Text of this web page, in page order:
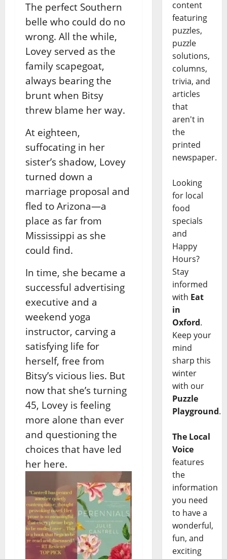
The perfect Southern
belle who could do no
wrong. All the while,
Lovey served as the
family scapegoat,
always bearing the
brunt when Bitsy
threw blame her way.
At eighteen,
suffocating in her
sister’s shadow, Lovey
turned down a
marriage proposal and
fled to Arizona—a
place as far from
Mississippi as she
could find.
In time, she became a
successful advertising
executive and a
weekend yoga
instructor, carving a
satisfying life for
herself, free from
Bitsy’s vicious lies. But
now that she’s turning
45, Lovey is feeling
more alone than ever
and questioning the
choices that have led
her here.
content
featuring
puzzles,
puzzle
solutions,
columns,
trivia, and
articles
that
aren't in
the
printed
newspaper.
Looking
for local
food
specials
and
Happy
Hours?
Stay
informed
with Eat
in
Oxford.
Keep your
mind
sharp this
winter
with our
Puzzle
Playground.
The Local
Voice
features
the
information
you need
to have a
wonderful,
fun, and
exciting